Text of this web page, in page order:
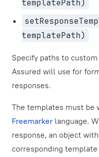
templatePath)
templatePath)
Specify paths to
Assured will use for
responses.
The templates must be
Freemarker language.
response, an object
corresponding template